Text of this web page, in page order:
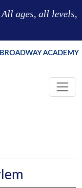
All ages, all levels,
ACADEMY